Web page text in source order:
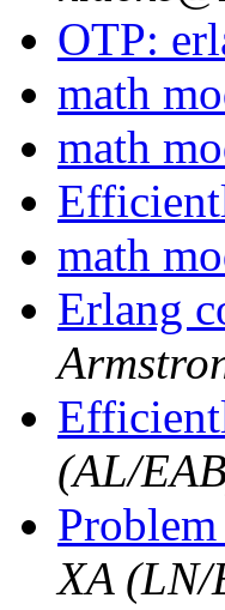
OTP:
math
math
math
Erlang
(AL/
XA (LN/